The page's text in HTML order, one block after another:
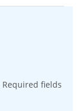
Required fields